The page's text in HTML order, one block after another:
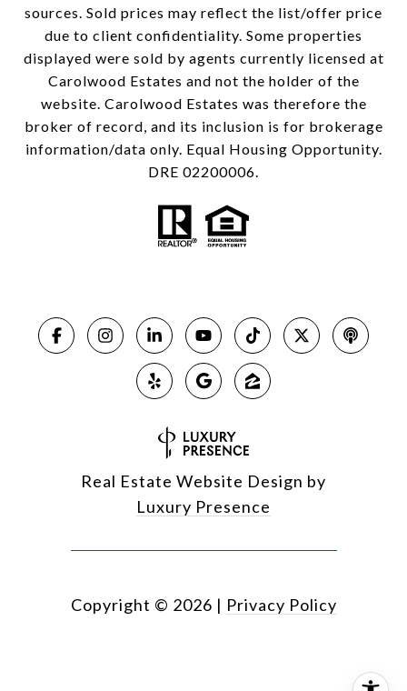
sources. Sold prices may reflect the list/offer price
due to client confidentiality. Some properties
displayed were sold by agents currently licensed at
Carolwood Estates and not the holder of the
website. Carolwood Estates was therefore the
broker of record, and its inclusion is for brokerage
information/data only. Equal Housing Opportunity.
DRE 02200006.
Real Estate Website Design by
Luxury Presence
Copyright © 2026 | Privacy Policy